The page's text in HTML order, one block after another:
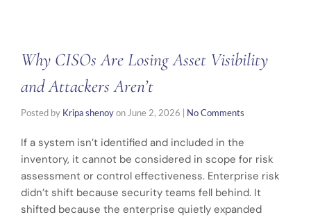
Why CISOs Are Losing Asset Visibility
and Attackers Aren’t
Posted by Kripa shenoy on June 2, 2026 No Comments
If a system isn’t identified and included in the
inventory, it cannot be considered in scope for risk
assessment or control effectiveness. Enterprise risk
didn’t shift because security teams fell behind. It
shifted because the enterprise quietly expanded